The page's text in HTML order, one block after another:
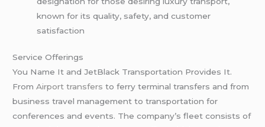
known for its quality, safety, and customer
satisfaction
Service Offerings
You Name It and JetBlack Transportation Provides It.
FromAirport transfers to ferry terminal transfers and from
business travel management to transportation for
conferences and events. The company’s fleet consists of